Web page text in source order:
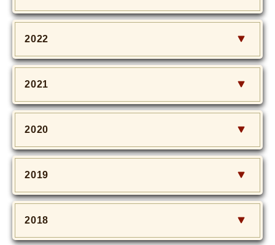
2022
2021
2020
2019
2018